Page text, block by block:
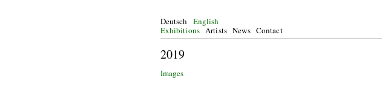
Deutsch
English
Exhibitions Artists News Contact
2019
Images